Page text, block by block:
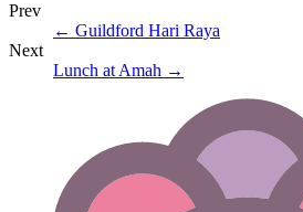
Prev
← Guildford Hari Raya
Next
Lunch at Amah →